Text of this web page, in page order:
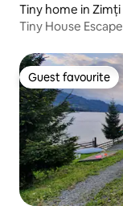
Tiny home in Zimți
Tiny House Escape
Guest favourite
Guest favourite